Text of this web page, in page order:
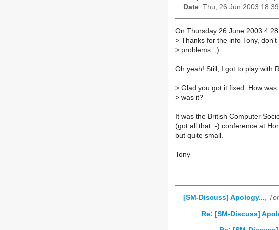
Date: Thu, 26 Jun 2003
On Thursday 26 June 2003
> Thanks for the info Tony,
> problems. ;)
Oh yeah! Still, I got to play with
> Glad you got it fixed. How
> was it?
It was the British Computer
(got all that :-) conference at
but quite small.
Tony
[SM-Discuss] Apology...,
Re: [SM-Discuss]